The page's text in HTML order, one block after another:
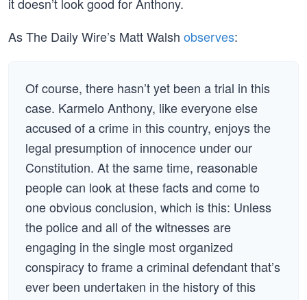
As The Daily Wire’s Matt Walsh observes:
Of course, there hasn’t yet been a trial in this
case. Karmelo Anthony, like everyone else
accused of a crime in this country, enjoys the
legal presumption of innocence under our
Constitution. At the same time, reasonable
people can look at these facts and come to
one obvious conclusion, which is this: Unless
the police and all of the witnesses are
engaging in the single most organized
conspiracy to frame a criminal defendant that’s
ever been undertaken in the history of this